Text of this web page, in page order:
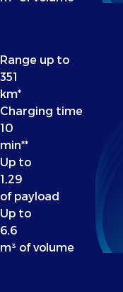
Range up to
351
km*
Charging time
10
min**
Up to
1,29
of payload
Up to
6,6
m³ of volume